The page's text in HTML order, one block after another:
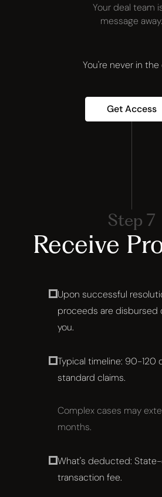
Your deal team
message away.
You're never in the
Get Access
Step 7
Receive
Upon successful
proceeds are disbursed
you.
Typical timeline: 90-120
standard claims.
Complex cases may
months.
What's deducted:
transaction fee.